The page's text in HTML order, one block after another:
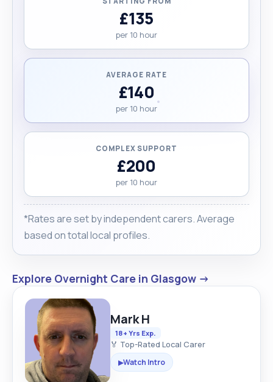
£135
per 10 hour
AVERAGE RATE
£140
per 10 hour
COMPLEX SUPPORT
£200
per 10 hour
*Rates are set by independent carers. Average
based on total local profiles.
Explore Overnight Care in Glasgow →
Mark H
18+ Yrs Exp.
🏅 Top-Rated Local Carer
▶Watch Intro